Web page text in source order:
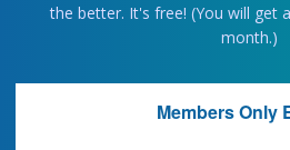
the better. It's free! (You will get
month.)
Members Only